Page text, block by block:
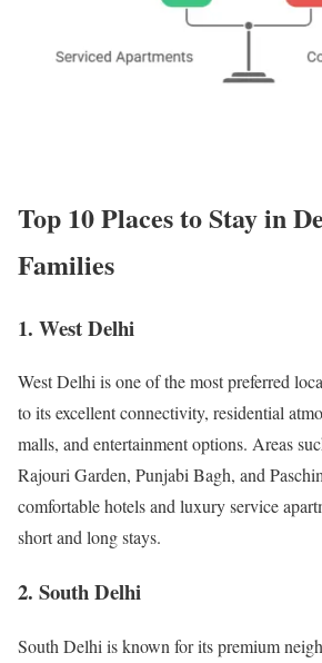
Top 10 Places to Stay in
Families
1. West Delhi
West Delhi is one of the most preferred
to its excellent connectivity, residential
malls, and entertainment options. Areas
Rajouri Garden, Punjabi Bagh, and
comfortable hotels and luxury service
short and long stays.
2. South Delhi
South Delhi is known for its premium